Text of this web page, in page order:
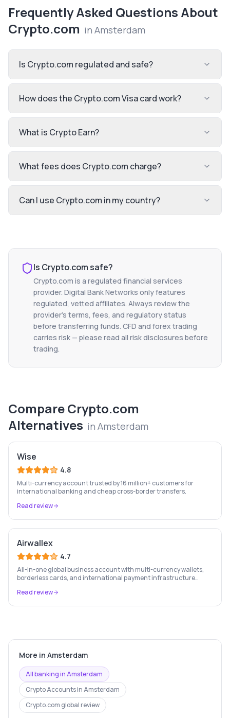
Frequently Asked Questions About
Crypto.com in Amsterdam
Is Crypto.com regulated and safe?
How does the Crypto.com Visa card work?
What is Crypto Earn?
What fees does Crypto.com charge?
Can I use Crypto.com in my country?
Is Crypto.comsafe?
Crypto.com is a regulated financial services
provider. Digital Bank Networks only features
regulated, vetted affiliates. Always review the
provider's terms, fees, and regulatory status
before transferring funds. CFD and forex trading
carries risk — please read all risk disclosures before
trading.
CompareCrypto.com
Alternatives in Amsterdam
Wise
4.8
Multi-currency account trusted by 16 million+ customers for
international banking and cheap cross-border transfers.
Read review
Airwallex
4.7
All-in-one global business account with multi-currency wallets,
borderless cards, and international payment infrastructure
Read review
More in Amsterdam
All banking inAmsterdam
Crypto AccountsinAmsterdam
Crypto.com global review